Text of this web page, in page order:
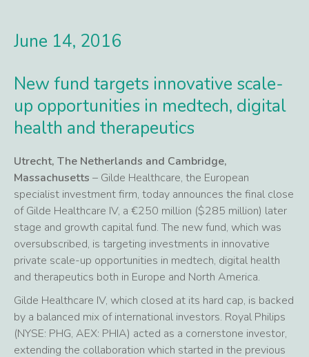
June 14, 2016
New fund targets innovative scale-
up opportunities in medtech, digital
health and therapeutics
Utrecht, The Netherlands and Cambridge,
Massachusetts – Gilde Healthcare, the European
specialist investment firm, today announces the final close
of Gilde Healthcare IV, a €250 million ($285 million) later
stage and growth capital fund. The new fund, which was
oversubscribed, is targeting investments in innovative
private scale-up opportunities in medtech, digital health
and therapeutics both in Europe and North America.
Gilde Healthcare IV, which closed at its hard cap, is backed
by a balanced mix of international investors. Royal Philips
(NYSE: PHG, AEX: PHIA) acted as a cornerstone investor,
extending the collaboration which started in the previous